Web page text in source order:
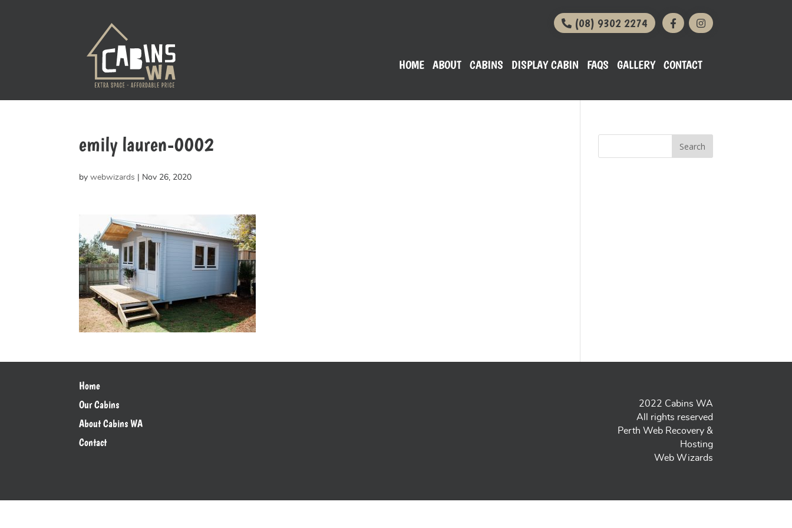
(08) 9302 2274
HOME ABOUT CABINS DISPLAY CABIN FAQS GALLERY CONTACT
emily lauren-0002
bywebwizards Nov 26, 2020
Home
Our Cabins
About Cabins WA
Contact
2022 Cabins WA
All rights reserved
Perth Web Recovery &
Hosting
Web Wizards